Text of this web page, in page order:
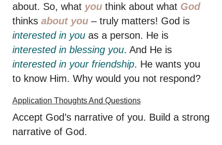
about. So, what you think about what God
thinks about you – truly matters! God is
interested in you as a person. He is
interested in blessing you. And He is
interested in your friendship. He wants you
to know Him. Why would you not respond?
Application Thoughts And Questions
Accept God’s narrative of you. Build a strong
narrative of God.